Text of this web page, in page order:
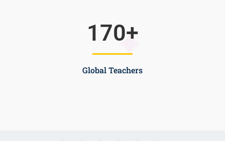
Global Teachers
170+